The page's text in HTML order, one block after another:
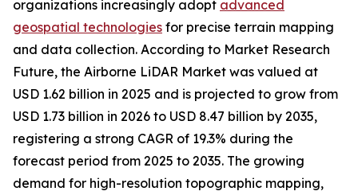
organizations increasingly adopt advanced
geospatial technologies for precise terrain mapping
and data collection. According to Market Research
Future, the Airborne LiDAR Market was valued at
USD 1.62 billion in 2025 and is projected to grow from
USD 1.73 billion in 2026 to USD 8.47 billion by 2035,
registering a strong CAGR of 19.3% during the
forecast period from 2025 to 2035. The growing
demand for high-resolution topographic mapping,